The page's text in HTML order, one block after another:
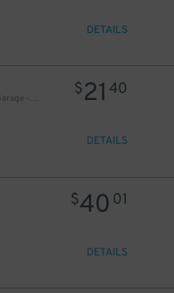
DETAILS
Westin San Diego Gaslamp Garage - Valet
$21 40
DETAILS
$40 01
DETAILS